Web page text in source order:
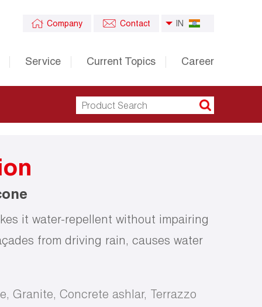
Company Contact IN
Service Current Topics Career
it water-repellent without impairing
from driving rain, causes water
Granite, Concrete ashlar, Terrazzo